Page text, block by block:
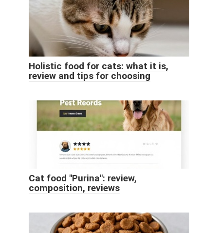
Holistic food for cats: what it is,
review and tips for choosing
Cat food "Purina": review,
composition, reviews